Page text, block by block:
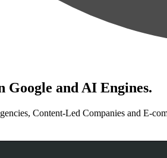
Google and AI Engines.
Content-Led Companies and E-